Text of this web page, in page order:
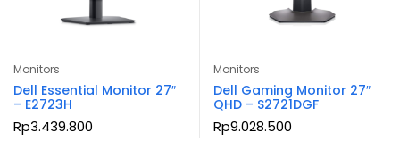
Monitors
Dell Essential Monitor 27″
– E2723H
Rp3.439.800
Monitors
Dell Gaming Monitor 27″
QHD – S2721DGF
Rp9.028.500